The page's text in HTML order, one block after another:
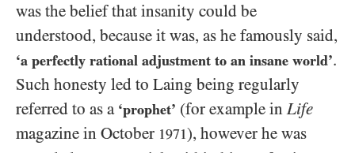
was the belief that insanity could be
understood, because it was, as he famously said,
‘a perfectly rational adjustment to an insane world’.
Such honesty led to Laing being regularly
referred to as a ‘prophet’ (for example inLife
magazine in October 1971), however he was